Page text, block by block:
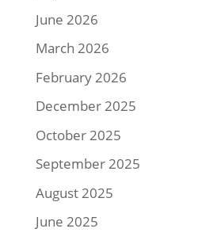
June 2026
March 2026
February 2026
December 2025
October 2025
September 2025
August 2025
June 2025